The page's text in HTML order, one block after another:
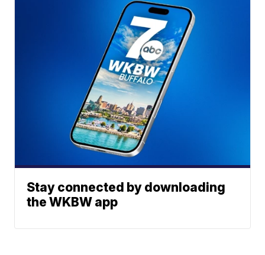
Stay connected by downloading
the WKBW app